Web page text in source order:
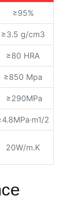
≥95%
≥3.5 g/cm3
≥80 HRA
≥850 Mpa
≥290MPa
2
20W/m.K